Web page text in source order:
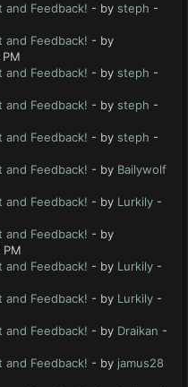
and Feedback! - by steph -
and Feedback! - by
and Feedback! - by steph -
and Feedback! - by steph -
and Feedback! - by steph -
and Feedback! - by Bailywolf
and Feedback! - by Lurkily -
and Feedback! - by
and Feedback! - by Lurkily -
and Feedback! - by Lurkily -
and Feedback! - by Draikan -
and Feedback! - by jamus28